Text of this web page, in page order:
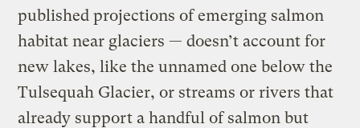
published projections of emerging salmon
habitat near glaciers — doesn’t account for
new lakes, like the unnamed one below the
Tulsequah Glacier, or streams or rivers that
already support a handful of salmon but